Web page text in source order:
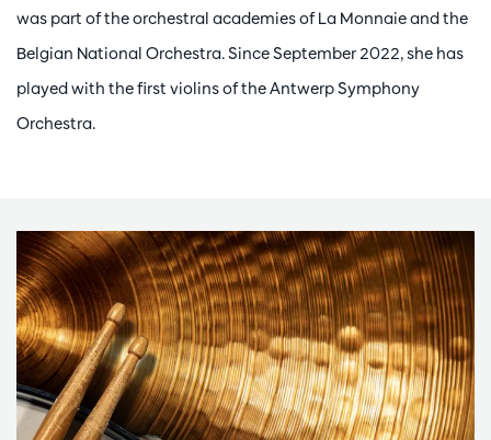
was part of the orchestral academies of La Monnaie and the
Belgian National Orchestra. Since September 2022, she has
played with the first violins of the Antwerp Symphony
Orchestra.